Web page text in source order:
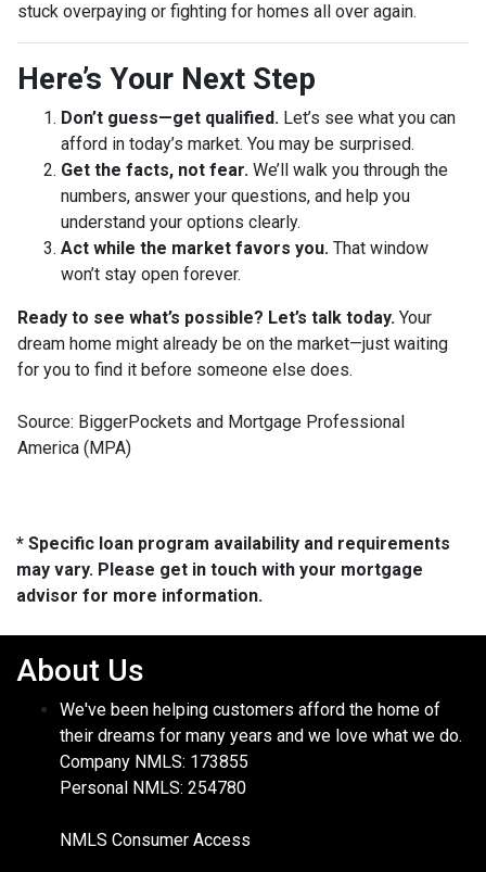
stuck overpaying or fighting for homes all over again.
Here’s Your Next Step
Don’t guess—get qualified. Let’s see what you can
afford in today’s market. You may be surprised.
Get the facts, not fear. We’ll walk you through the
numbers, answer your questions, and help you
understand your options clearly.
Act while the market favors you. That window
won’t stay open forever.
Ready to see what’s possible? Let’s talk today. Your
dream home might already be on the market—just waiting
for you to find it before someone else does.
Source: BiggerPockets and Mortgage Professional
America (MPA)
* Specific loan program availability and requirements
may vary. Please get in touch with your mortgage
advisor for more information.
About Us
We've been helping customers afford the home of
their dreams for many years and we love what we do.
Company NMLS: 173855
Personal NMLS: 254780
NMLS Consumer Access